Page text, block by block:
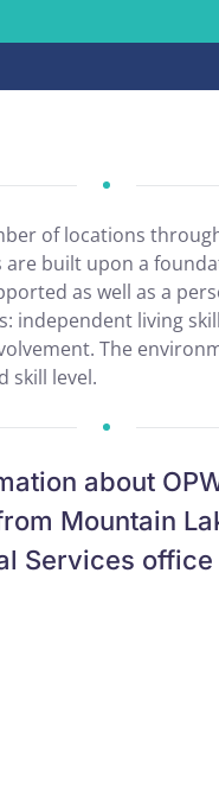
of locations
built upon a
as well as a
independent living
The
skill level.
about
Mountain
Services